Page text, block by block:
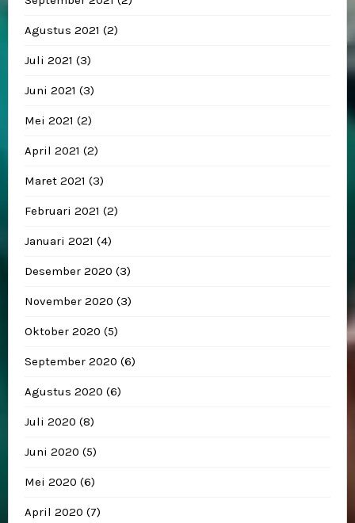
Agustus 2021 (2)
Juli 2021 (3)
Juni 2021 (3)
Mei 2021 (2)
April 2021 (2)
Maret 2021 (3)
Februari 2021 (2)
Januari 2021 (4)
Desember 2020 (3)
November 2020 (3)
Oktober 2020 (5)
September 2020 (6)
Agustus 2020 (6)
Juli 2020 (8)
Juni 2020 (5)
Mei 2020 (6)
April 2020 (7)